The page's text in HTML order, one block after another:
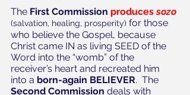
The First Commission produces sozo
(salvation, healing, prosperity) for those
who believe the Gospel, because
Christ came IN as living SEED of the
Word into the “womb” of the
receiver’s heart and recreated him
into a born-again BELIEVER.  The
Second Commission deals with